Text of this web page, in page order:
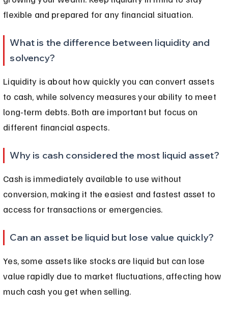
flexible and prepared for any financial situation.
What is the difference between liquidity and
solvency?
Liquidity is about how quickly you can convert assets
to cash, while solvency measures your ability to meet
long-term debts. Both are important but focus on
different financial aspects.
Why is cash considered the most liquid asset?
Cash is immediately available to use without
conversion, making it the easiest and fastest asset to
access for transactions or emergencies.
Can an asset be liquid but lose value quickly?
Yes, some assets like stocks are liquid but can lose
value rapidly due to market fluctuations, affecting how
much cash you get when selling.